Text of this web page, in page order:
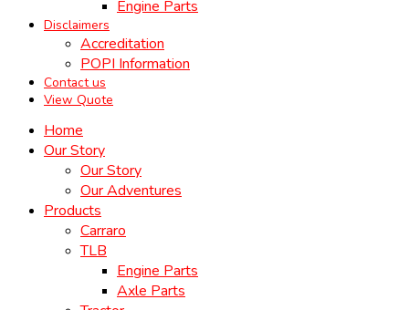
Engine Parts
Disclaimers
Accreditation
POPI Information
Contact us
View Quote
Home
Our Story
Our Story
Our Adventures
Products
Carraro
TLB
Engine Parts
Axle Parts